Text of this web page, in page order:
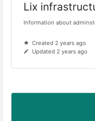
Lix
Information about
Created 2 years ago
Updated 2 years ago